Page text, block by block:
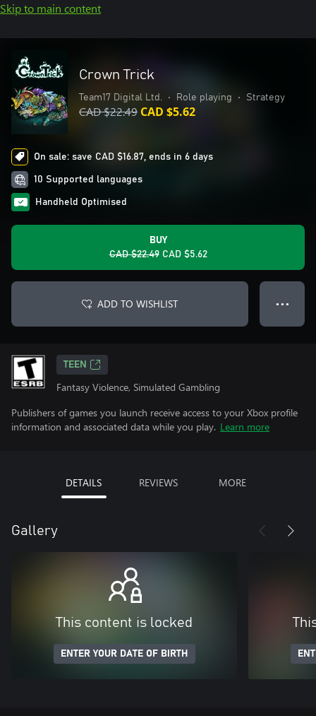
Skip to main content
Crown Trick
Team17 Digital Ltd. • Role playing • Strategy
CAD $22.49 CAD $5.62
On sale: save CAD $16.87, ends in 6 days
10 Supported languages
Handheld Optimised
BUY
CAD $22.49 CAD $5.62
ADD TO WISHLIST ● ● ●
TEEN
Fantasy Violence, Simulated Gambling
Publishers of games you launch receive access to your Xbox profile
information and associated data while you play. Learn more
DETAILS REVIEWS MORE
Gallery
This content is locked
ENTER YOUR DATE OF BIRTH